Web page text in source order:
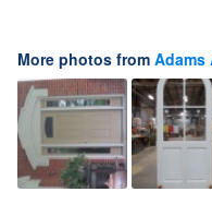
More photos from Adams